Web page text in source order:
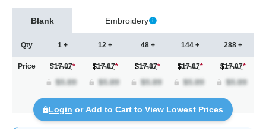
Blank Embroidery
Qty
Price
1 +
$17.87*
12 +
17.87*
48 +
17.87*
144 +
17.87*
288 +
17.87*
Login or Add to Cart to View Lowest Prices